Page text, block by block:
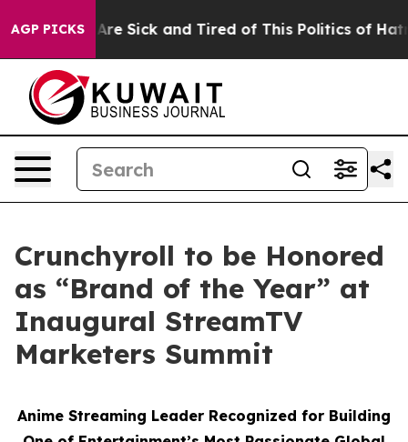
AGP PICKSAre Sick and Tired of This Politics of Hatred”
Crunchyroll to be Honored
as “Brand of the Year” at
Inaugural StreamTV
Marketers Summit
Anime Streaming Leader Recognized for Building